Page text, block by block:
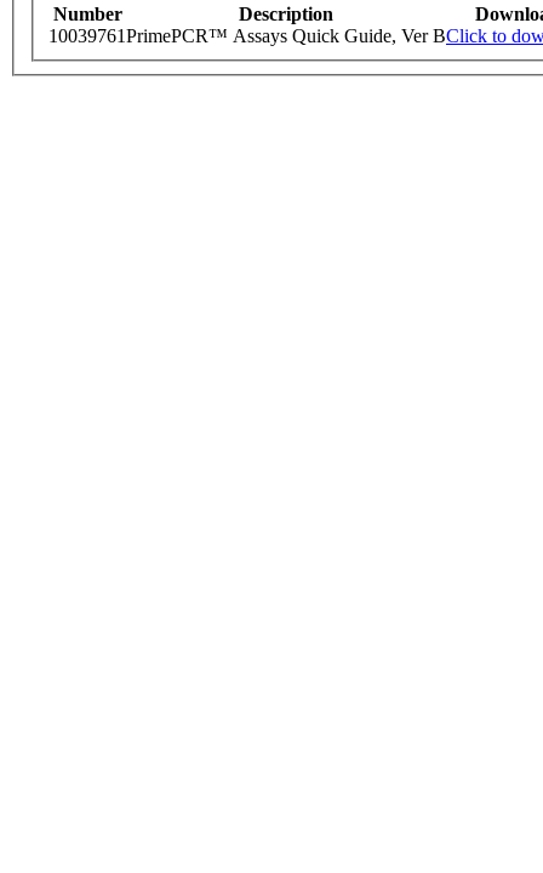
Number Description
10039761PrimePCR™ Assays Quick Guide, Ver BClick to